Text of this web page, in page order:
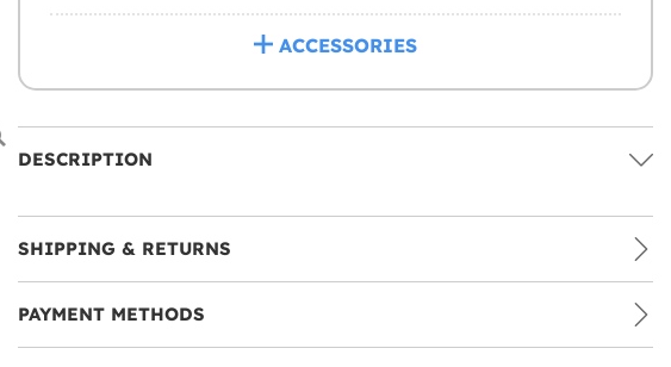
ACCESSORIES
DESCRIPTION
SHIPPING & RETURNS
PAYMENT METHODS